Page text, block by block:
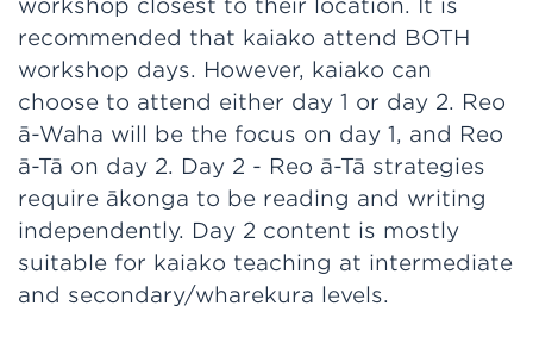
workshop closest to their location. It is
recommended that kaiako attend BOTH
workshop days. However, kaiako can
choose to attend either day 1 or day 2. Reo
ā-Waha will be the focus on day 1, and Reo
ā-Tā on day 2. Day 2 - Reo ā-Tā strategies
require ākonga to be reading and writing
independently. Day 2 content is mostly
suitable for kaiako teaching at intermediate
and secondary/wharekura levels.